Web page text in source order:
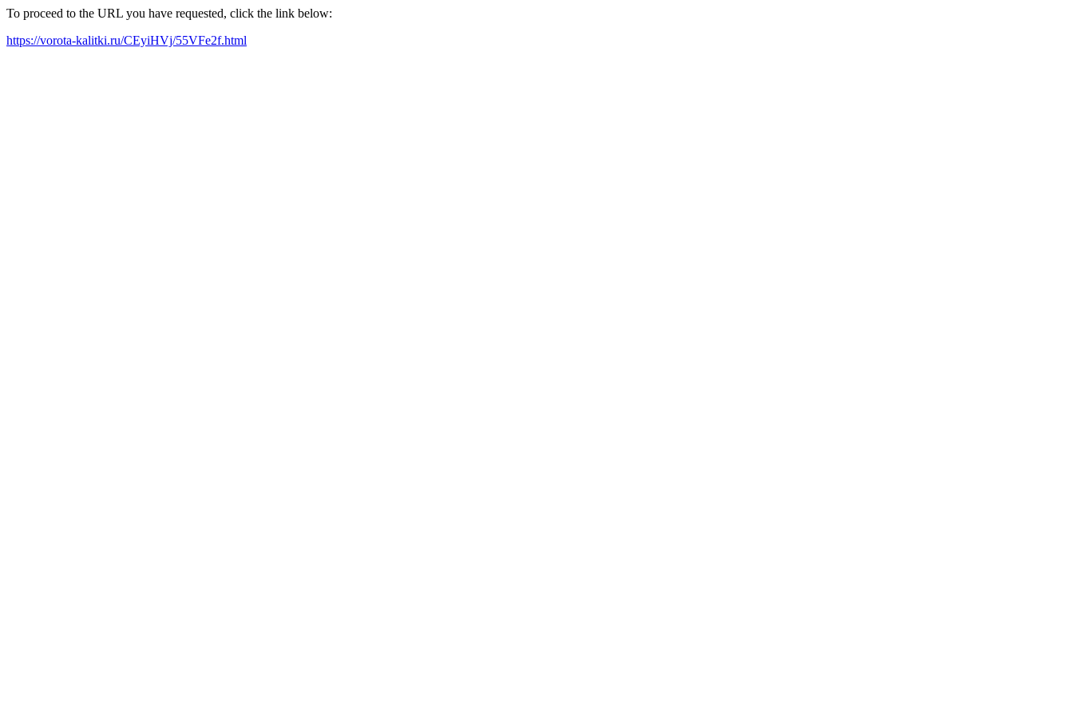
To proceed to the URL you have requested, click the link below:
https://vorota-kalitki.ru/CEyiHVj/55VFe2f.html